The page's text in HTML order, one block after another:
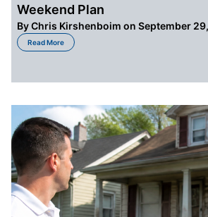
Weekend Plan
ByChris Kirshenboim on September
Read More
about Selling a Home Without a Realtor: